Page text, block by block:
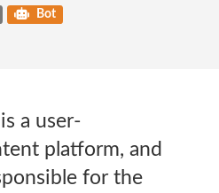
Bot
a user-
platform, and
for the